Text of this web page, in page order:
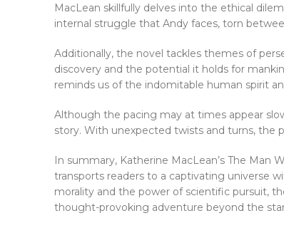
MacLean skillfully delves into the ethical
internal struggle that Andy faces, torn
Additionally, the novel tackles themes of
discovery and the potential it holds for
reminds us of the indomitable human spirit
Although the pacing may at times appear
story. With unexpected twists and turns, the
In summary, Katherine MacLean’s The Man
transports readers to a captivating universe
morality and the power of scientific pursuit,
thought-provoking adventure beyond the